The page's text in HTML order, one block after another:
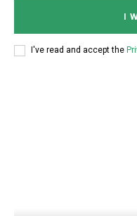
I
I've read and accept the